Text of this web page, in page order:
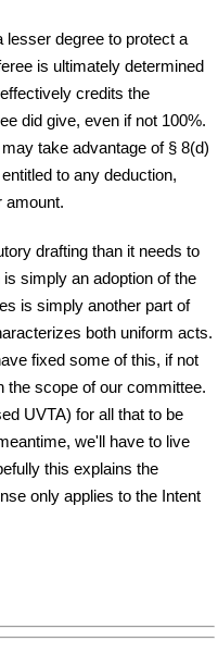
lesser degree to protect a
is ultimately determined
credits the
did give, even if not 100%.
take advantage of § 8(d)
to any deduction,
amount.
drafting than it needs to
simply an adoption of the
is simply another part of
both uniform acts.
fixed some of this, if not
the scope of our committee.
UVTA) for all that to be
we'll have to live
this explains the
only applies to the Intent